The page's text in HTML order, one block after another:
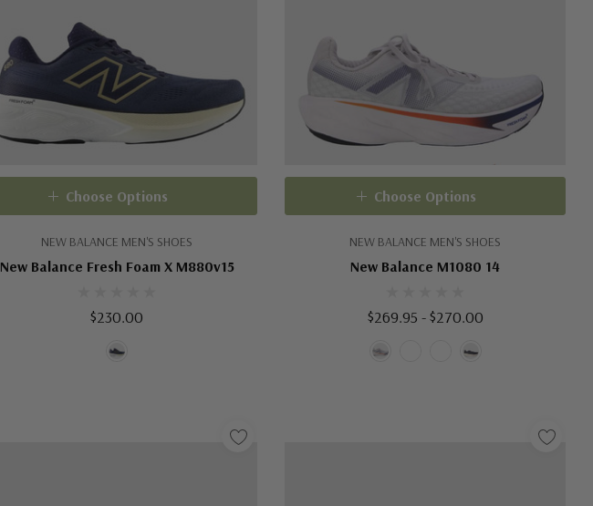
NEW BALANCE MEN'S SHOES
New Balance Fresh Foam X M880v15
$230.00
Choose Options
NEW BALANCE MEN'S SHOES
New Balance M1080 14
$269.95 - $270.00
Choose Options